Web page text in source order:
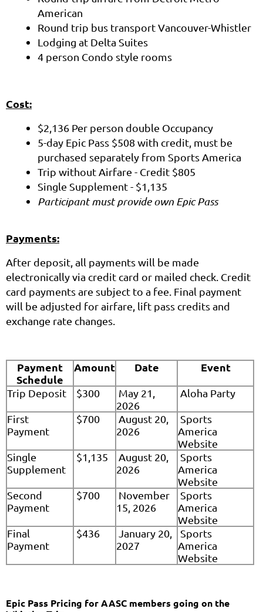
American
Round trip bus transport Vancouver-Whistler
Lodging at Delta Suites
4 person Condo style rooms
Cost:
$2,136 Per person double Occupancy
5-day Epic Pass $508 with credit, must be
purchased separately from Sports America
Trip without Airfare - Credit $805
Single Supplement - $1,135
Participant must provide own Epic Pass
Payments:
After deposit, all payments will be made
electronically via credit card or mailed check. Credit
card payments are subject to a fee. Final payment
will be adjusted for airfare, lift pass credits and
exchange rate changes.
Payment
Schedule
Amount Date Event
Trip Deposit $300
May 21,
2026
Aloha Party
First
Payment
$700
August 20,
2026
Sports
America
Website
Single
Supplement
$1,135
August 20,
2026
Sports
America
Website
Second
Payment
$700
November
15, 2026
Sports
America
Website
Final
Payment
$436
January 20,
2027
Sports
America
Website
Epic Pass Pricing for AASC members going on the